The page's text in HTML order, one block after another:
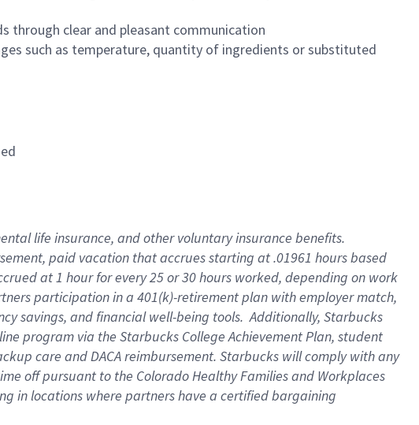
through clear and pleasant communication
such as temperature, quantity of ingredients or substituted
life insurance, and other voluntary insurance benefits.
paid vacation that accrues starting at .01961 hours based
at 1 hour for every 25 or 30 hours worked, depending on work
participation in a 401(k)-retirement plan with employer match,
savings, and financial well-being tools. Additionally, Starbucks
program via the Starbucks College Achievement Plan, student
care and DACA reimbursement. Starbucks will comply with any
off pursuant to the Colorado Healthy Families and Workplaces
in locations where partners have a certified bargaining